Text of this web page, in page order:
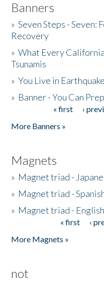
Banners
»Seven Steps - Seven:
Recovery
»What Every
Tsunamis
»You Live in
» Banner - You Can
« first ‹
More Banners »
Magnets
» Magnet triad -
» Magnet triad -
» Magnet triad - English
« first ‹
More Magnets »
not